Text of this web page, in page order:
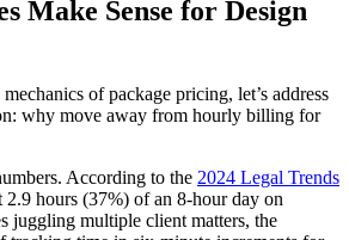
Make Sense for Design
of package pricing, let’s address
why move away from hourly billing for
According to the 2024 Legal Trends
hours (37%) of an 8-hour day on
juggling multiple client matters, the